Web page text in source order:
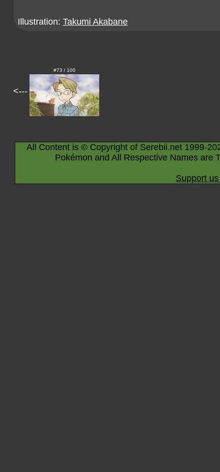
Illustration: Takumi Akabane
<---
#73 / 100
All Content is © Copyright of Serebii.net 1999-
Pokémon and All Respective Names are
Support